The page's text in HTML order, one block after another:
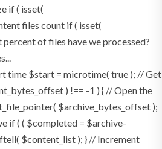
if ( isset(
files count if ( isset(
of files have we processed?
time $start = microtime( true ); // Get
) !== -1 ) { // Open the
$archive_bytes_offset );
if ( ( $completed = $archive-
$content_list ); } // Increment